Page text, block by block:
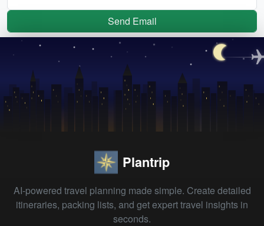
Send Email
Plantrip
AI-powered travel planning made simple. Create detailed
itineraries, packing lists, and get expert travel insights in
seconds.